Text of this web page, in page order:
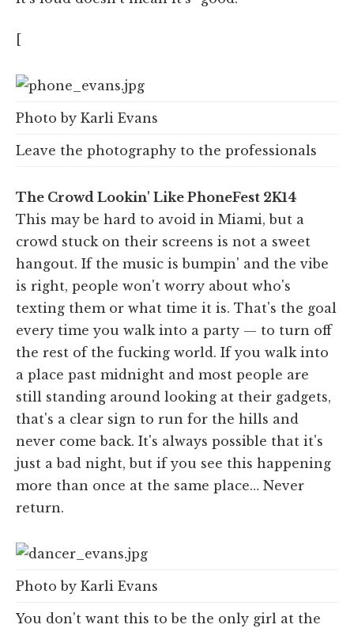
[
Photo by Karli Evans
Leave the photography to the professionals
The Crowd Lookin' Like PhoneFest 2K14
This may be hard to avoid in Miami, but a
crowd stuck on their screens is not a sweet
hangout. If the music is bumpin' and the vibe
is right, people won't worry about who's
texting them or what time it is. That's the goal
every time you walk into a party — to turn off
the rest of the fucking world. If you walk into
a place past midnight and most people are
still standing around looking at their gadgets,
that's a clear sign to run for the hills and
never come back. It's always possible that it's
just a bad night, but if you see this happening
more than once at the same place… Never
return.
Photo by Karli Evans
You don't want this to be the only girl at the